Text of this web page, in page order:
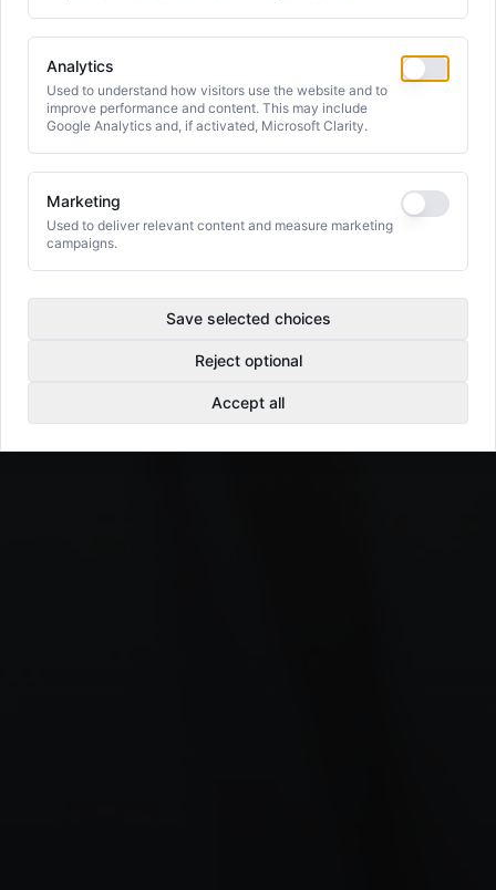
Analytics
Used to understand how visitors use the website and to
improve performance and content. This may include
Google Analytics and, if activated, Microsoft Clarity.
Marketing
Used to deliver relevant content and measure marketing
campaigns.
Save selected choices
Reject optional
Accept all